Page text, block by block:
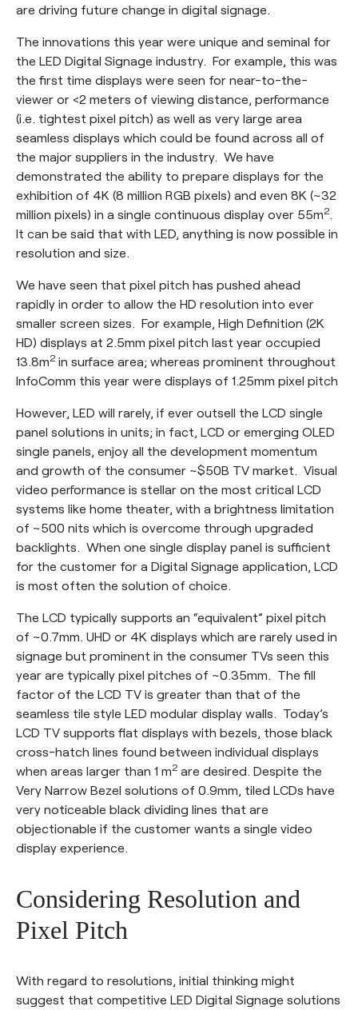
are driving future change in digital signage.
The innovations this year were unique and seminal for
the LED Digital Signage industry. For example, this was
the first time displays were seen for near-to-the-
viewer or <2 meters of viewing distance, performance
(i.e. tightest pixel pitch) as well as very large area
seamless displays which could be found across all of
the major suppliers in the industry. We have
demonstrated the ability to prepare displays for the
exhibition of 4K (8 million RGB pixels) and even 8K (~32
million pixels) in a single continuous display over 55m2.
It can be said that with LED, anything is now possible in
resolution and size.
We have seen that pixel pitch has pushed ahead
rapidly in order to allow the HD resolution into ever
smaller screen sizes. For example, High Definition (2K
HD) displays at 2.5mm pixel pitch last year occupied
13.8m2 in surface area; whereas prominent throughout
InfoComm this year were displays of 1.25mm pixel pitch
However, LED will rarely, if ever outsell the LCD single
panel solutions in units; in fact, LCD or emerging OLED
single panels, enjoy all the development momentum
and growth of the consumer ~$50B TV market. Visual
video performance is stellar on the most critical LCD
systems like home theater, with a brightness limitation
of ~500 nits which is overcome through upgraded
backlights. When one single display panel is sufficient
for the customer for a Digital Signage application, LCD
is most often the solution of choice.
The LCD typically supports an “equivalent” pixel pitch
of ~0.7mm. UHD or 4K displays which are rarely used in
signage but prominent in the consumer TVs seen this
year are typically pixel pitches of ~0.35mm. The fill
factor of the LCD TV is greater than that of the
seamless tile style LED modular display walls. Today’s
LCD TV supports flat displays with bezels, those black
cross-hatch lines found between individual displays
when areas larger than 1 m2 are desired. Despite the
Very Narrow Bezel solutions of 0.9mm, tiled LCDs have
very noticeable black dividing lines that are
objectionable if the customer wants a single video
display experience.
Considering Resolution and
Pixel Pitch
With regard to resolutions, initial thinking might
suggest that competitive LED Digital Signage solutions